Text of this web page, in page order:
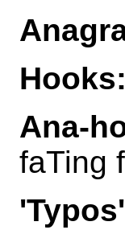
Hooks:
Ana-
faTing